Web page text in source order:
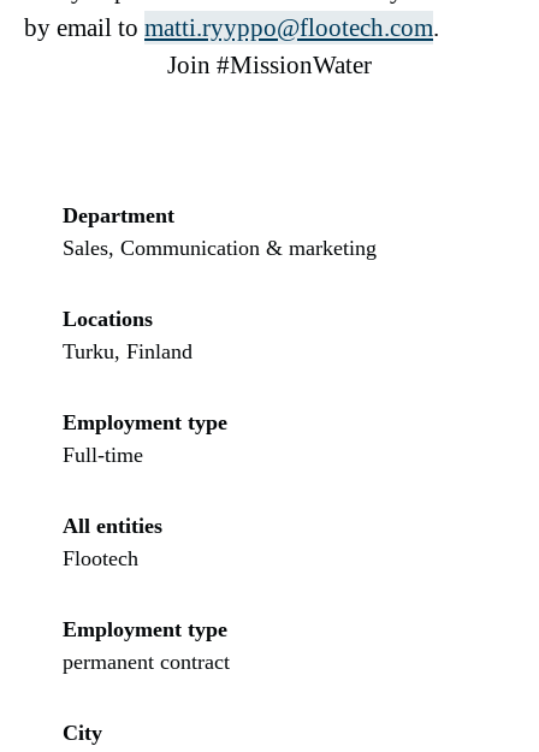
by email to matti.ryyppo@flootech.com.
Join #MissionWater
Department
Sales, Communication & marketing
Locations
Turku, Finland
Employment type
Full-time
All entities
Flootech
Employment type
permanent contract
City